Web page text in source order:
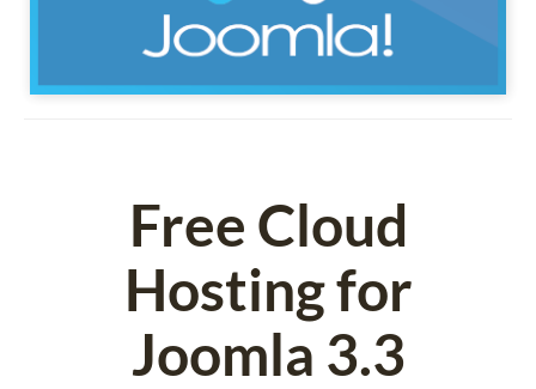
Free Cloud
Hosting for
Joomla 3.3